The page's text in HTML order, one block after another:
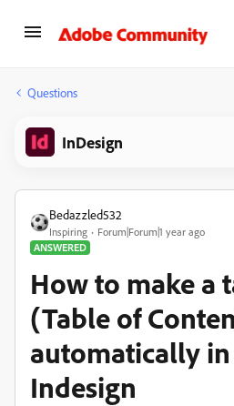
Questions
InDesign
Bedazzled532
Inspiring
Forum|Forum|1 year ago
ANSWERED
How to make a
(Table of
automatically
Indesign